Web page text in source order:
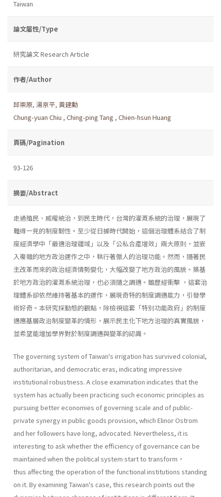
Taiwan
論文屬性/Type
研究論文 Research Article
作者/Author
邱崇原, 湯京平, 黃建勳
Chung-yuan Chiu , Ching-ping Tang , Chien-hsun Huang
頁碼/Pagination
93-126
摘要/Abstract
走過殖民、威權統治，到民主時代，台灣的灌溉系統的治理，展現了
難得一見的制度韌性。至少從日據時代開始，這個治理體系結合了制
度經濟學中「最適治理疆域」以及「公私合產增效」兩大原則，並嵌
入複雜的地方政治運作之中，執行著傲人的治理功能。然而，隨著民
主改革而來的政治經濟情勢變化，大幅改變了地方政治的風貌。築基
於地方政治的灌溉系統治理，也必須隨之調適。雖歷經衝擊 ，這套治
理體系卻依然維持著基本的運作，展現奇特的制度調適能力，引發學
術好奇。本研究採動態的觀點，除檢視這套「特別功能政府」的制度
適應基層政治制度變革的情形，展示民主化下地方治理的真實風貌，
並希望能增加學界對於制度調適與變革的認識。
The governing system of Taiwan's irrigation has survived colonial,
authoritarian, and democratic eras, indicating impressive
institutional robustness. A close examination indicates that the
system has actually been practicing such economic principles as
pursuing better economies of governing scale and of public-
private synergy in public goods provision, which Elinor Ostrom
and her followers have long, advocated. Nevertheless, it is
interesting to ask whether the efficiency of governance can be
maintained when the political system start to transform，
thus affecting the operation of the functional institutions standing
on it. By examining Taiwan's case, this research points out the